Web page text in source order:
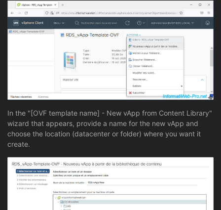
In the "[OVF template name] - New vApp from Content Library"
wizard that appears, provide a name for the new vApp and
choose the location (datacenter or folder) where you want it
create.